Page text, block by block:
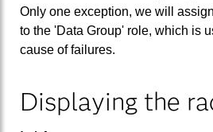
Only one exception, we will
to the 'Data Group' role, which is
cause of failures.
Displaying the